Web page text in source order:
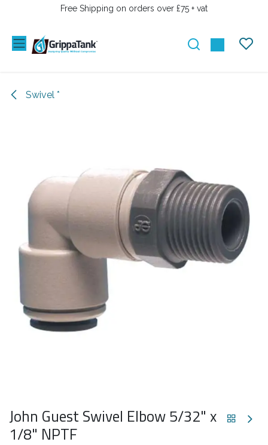
SKIP TO CONTENTFree Shipping on orders over £75 + vat
Swivel *
John Guest Swivel Elbow 5/32" x
1/8" NPTF